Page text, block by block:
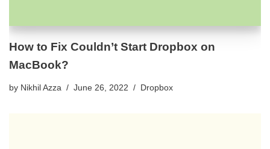
How to Fix Couldn’t Start Dropbox on
MacBook?
by Nikhil Azza June 26, 2022 Dropbox